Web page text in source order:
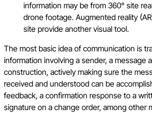
information may be from 360° site
drone footage. Augmented reality
site provide another visual tool.
The most basic idea of communication is
information involving a sender, a message
construction, actively making sure the
received and understood can be
feedback, a confirmation response to a
signature on a change order, among other